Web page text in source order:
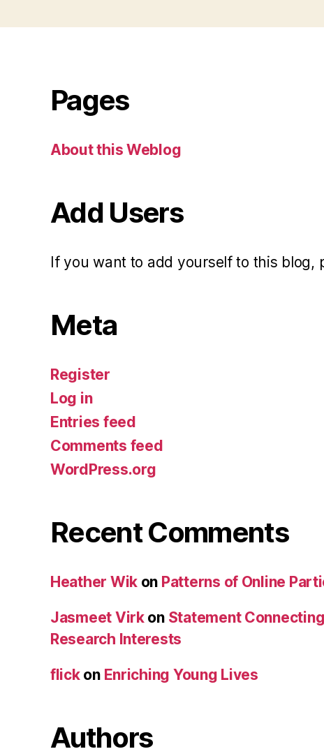
Pages
About this Weblog
Add Users
If you want to add yourself to this blog,
Meta
Register
Log in
Entries feed
Comments feed
WordPress.org
Recent Comments
Heather Wik on Patterns of Online
Jasmeet Virkon Statement
Research Interests
flickon Enriching Young Lives
Authors